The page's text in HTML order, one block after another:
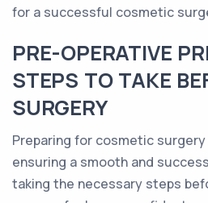
for a successful cosmetic
PRE-OPERATIVE
STEPS TO TAKE
SURGERY
Preparing for cosmetic
ensuring a smooth and
taking the necessary steps